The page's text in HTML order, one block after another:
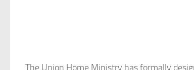
The Union Home Ministry has formally